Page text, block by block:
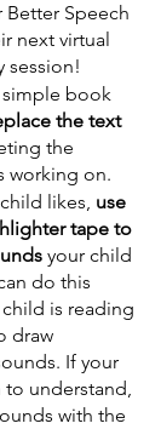
Speech
next virtual
session!
simple book
the text
the
working on.
likes, use
tape to
your child
do this
is reading
draw
If your
understand,
with the